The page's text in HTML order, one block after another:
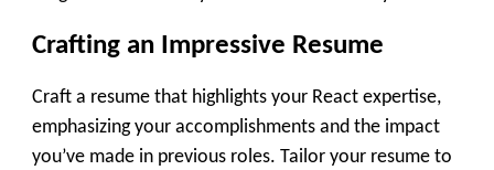
Crafting an Impressive Resume
Craft a resume that highlights your React expertise,
emphasizing your accomplishments and the impact
you’ve made in previous roles. Tailor your resume to